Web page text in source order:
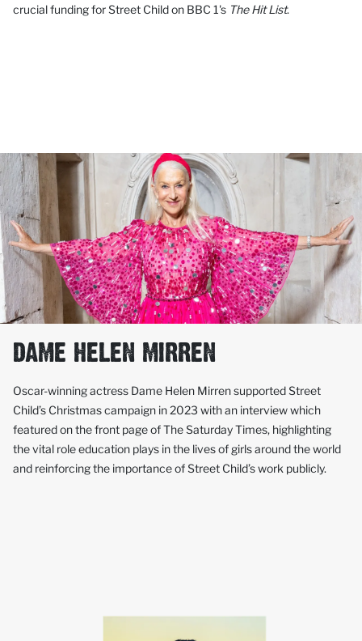
crucial funding for Street Child on BBC 1's The Hit List.
DAME HELEN MIRREN
Oscar-winning actress Dame Helen Mirren supported Street
Child’s Christmas campaign in 2023 with an interview which
featured on the front page of The Saturday Times, highlighting
the vital role education plays in the lives of girls around the world
and reinforcing the importance of Street Child’s work publicly.